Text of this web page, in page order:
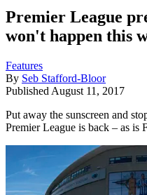
Premier League
won't happen this
Features
By Seb Stafford-Bloor
Published August 11, 2017
Put away the sunscreen and
Premier League is back – as